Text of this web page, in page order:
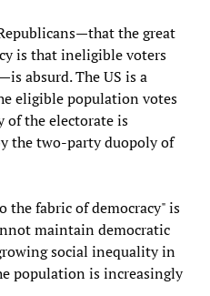
the great
is that ineligible voters
absurd. The US is a
eligible population votes
of the electorate is
the two-party duopoly of
the fabric of democracy" is
maintain democratic
social inequality in
population is increasingly